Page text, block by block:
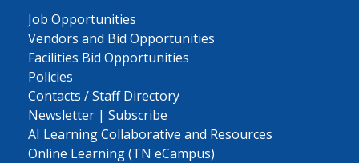
Job Opportunities
Vendors and Bid Opportunities
Facilities Bid Opportunities
Policies
Contacts / Staff Directory
Newsletter | Subscribe
AI Learning Collaborative and Resources
Online Learning (TN eCampus)